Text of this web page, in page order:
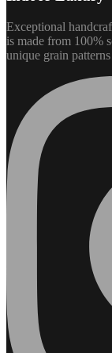
Exceptional
is made from 100%
unique grain